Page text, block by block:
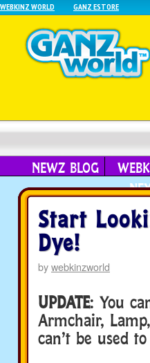
WEBKINZ WORLD GANZ ESTORE
NEWZ BLOG
Start
Dye!
bywebkinzworld
UPDATE: You
Armchair,
can’t be used